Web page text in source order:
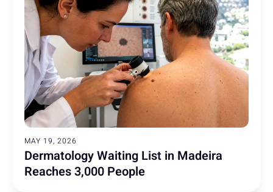
MAY 19, 2026
Dermatology Waiting List in Madeira
Reaches 3,000 People